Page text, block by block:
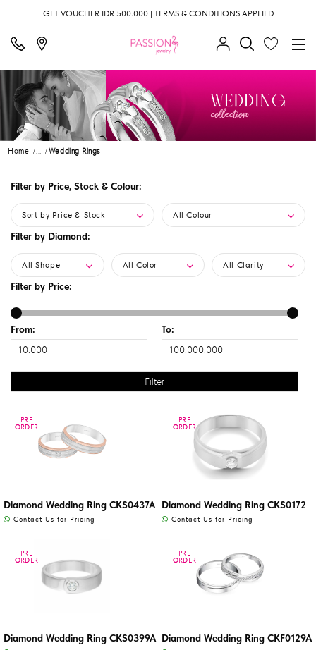
GET VOUCHER IDR 500.000 | TERMS & CONDITIONS APPLIED
Home ... Wedding Rings
Filter by Price, Stock & Colour:
Sort by Price & Stock All Colour
Filter by Diamond:
All Shape All Color All Clarity
Filter by Price:
From: To:
PRE
ORDER
PRE
ORDER
Diamond Wedding Ring CKS0437A
Contact Us for Pricing
PRE
ORDER
PRE
ORDER
Diamond Wedding Ring CKS0172
Contact Us for Pricing
PRE
ORDER
PRE
ORDER
Diamond Wedding Ring CKS0399A
PRE
ORDER
PRE
ORDER
Diamond Wedding Ring CKF0129A